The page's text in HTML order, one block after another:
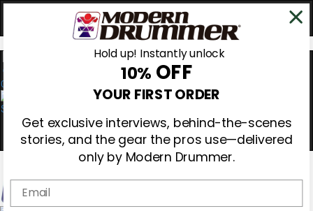
0
Hold up! Instantly unlock
10% OFF
YOUR FIRST ORDER
Get exclusive interviews, behind-the-scenes
stories, and the gear the pros use—delivered
only by Modern Drummer.
Email